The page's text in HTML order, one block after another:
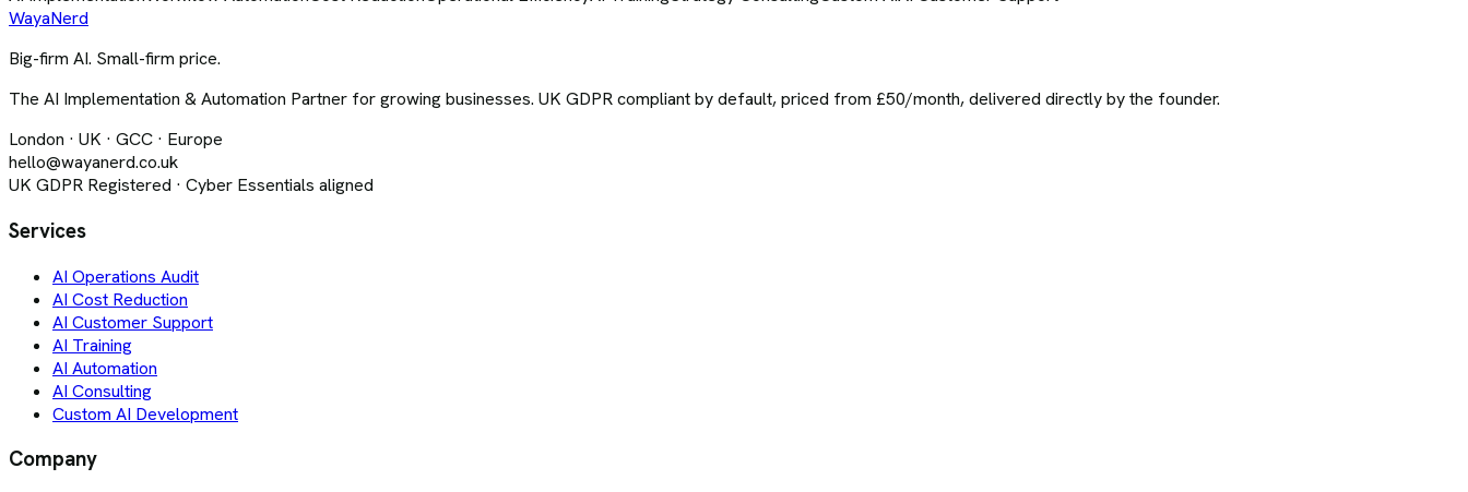
WayaNerd
Big-firm AI. Small-firm price.
The AI Implementation & Automation Partner for growing businesses. UK GDPR compliant by default, priced from £50/month, delivered directly by the founder.
London · UK · GCC · Europe
hello@wayanerd.co.uk
UK GDPR Registered · Cyber Essentials aligned
Services
AI Operations Audit
AI Cost Reduction
AI Customer Support
AI Training
AI Automation
AI Consulting
Custom AI Development
Company